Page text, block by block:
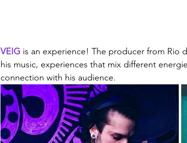
VEIG is an experience! The producer from Rio
his music, experiences that mix different
connection with his audience.